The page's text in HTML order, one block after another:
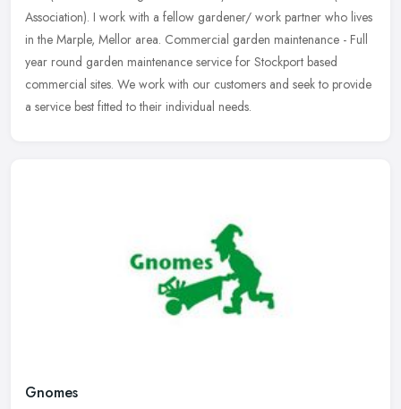
Association). I work with a fellow gardener/ work partner who lives
in the Marple, Mellor area. Commercial garden maintenance - Full
year round garden maintenance service for Stockport based
commercial sites. We work with our customers and seek to provide
a service best fitted to their individual needs.
Gnomes